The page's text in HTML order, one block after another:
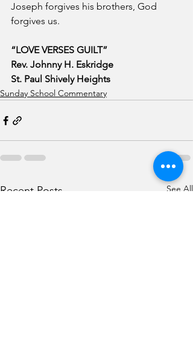
Joseph forgives his brothers, God
forgives us.
“LOVE VERSES GUILT”
Rev. Johnny H. Eskridge
St. Paul Shively Heights
Sunday School Commentary
Recent Posts See All